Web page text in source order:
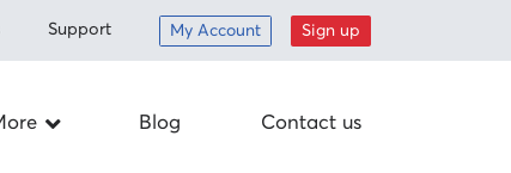
Support My Account Sign up
Blog Contact us